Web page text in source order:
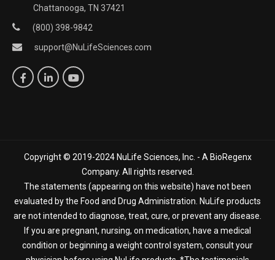
Chattanooga, TN 37421
(800) 398-9842
support@NuLifeSciences.com
Copyright © 2019-2024 NuLife Sciences, Inc. - A BioRegenx
Company. All rights reserved.
The statements (appearing on this website) have not been
evaluated by the Food and Drug Administration. NuLife products
are not intended to diagnose, treat, cure, or prevent any disease.
If you are pregnant, nursing, on medication, have a medical
condition or beginning a weight control system, consult your